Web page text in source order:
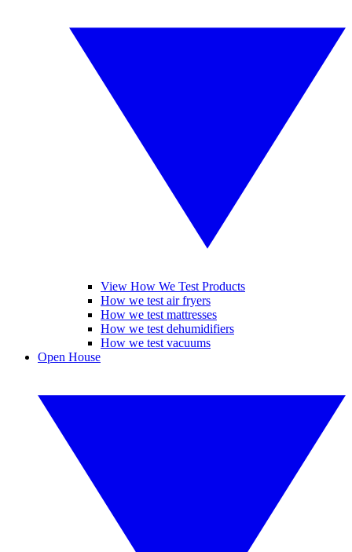
View How We Test Products
How we test air fryers
How we test mattresses
How we test dehumidifiers
How we test vacuums
Open House